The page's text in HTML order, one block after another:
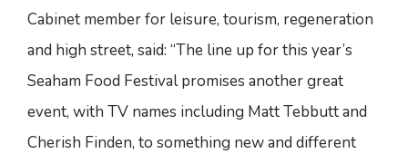
Cabinet member for leisure, tourism, regeneration
and high street, said: “The line up for this year’s
Seaham Food Festival promises another great
event, with TV names including Matt Tebbutt and
Cherish Finden, to something new and different